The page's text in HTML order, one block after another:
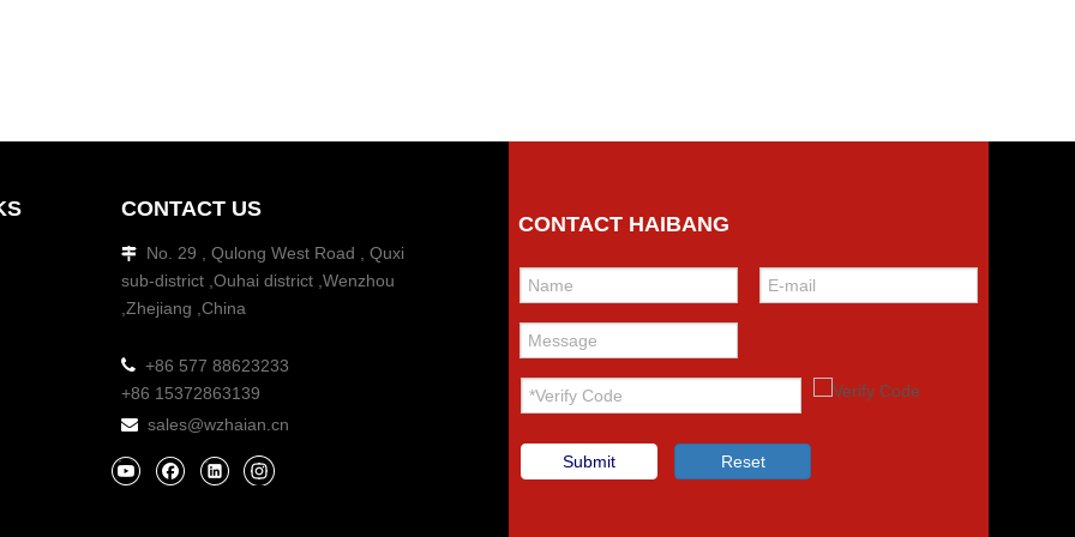
CONTACT US

No. 29 , Qulong West Road , Quxi
sub-district ,Ouhai district ,Wenzhou
,Zhejiang ,China
+86 577 88623233
+86 15372863139
 sales@wzhaian.cn
CONTACT HAIBANG
Submit Reset